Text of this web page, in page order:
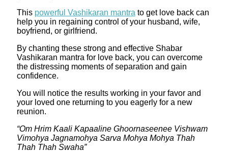
This powerful Vashikaran mantra to get love back can
help you in regaining control of your husband, wife,
boyfriend, or girlfriend.
By chanting these strong and effective Shabar
Vashikaran mantra for love back, you can overcome
the distressing moments of separation and gain
confidence.
You will notice the results working in your favor and
your loved one returning to you eagerly for a new
reunion.
“Om Hrim Kaali Kapaaline Ghoornaseenee Vishwam
Vimohya Jagnamohya Sarva Mohya Mohya Thah
Thah Thah Swaha”